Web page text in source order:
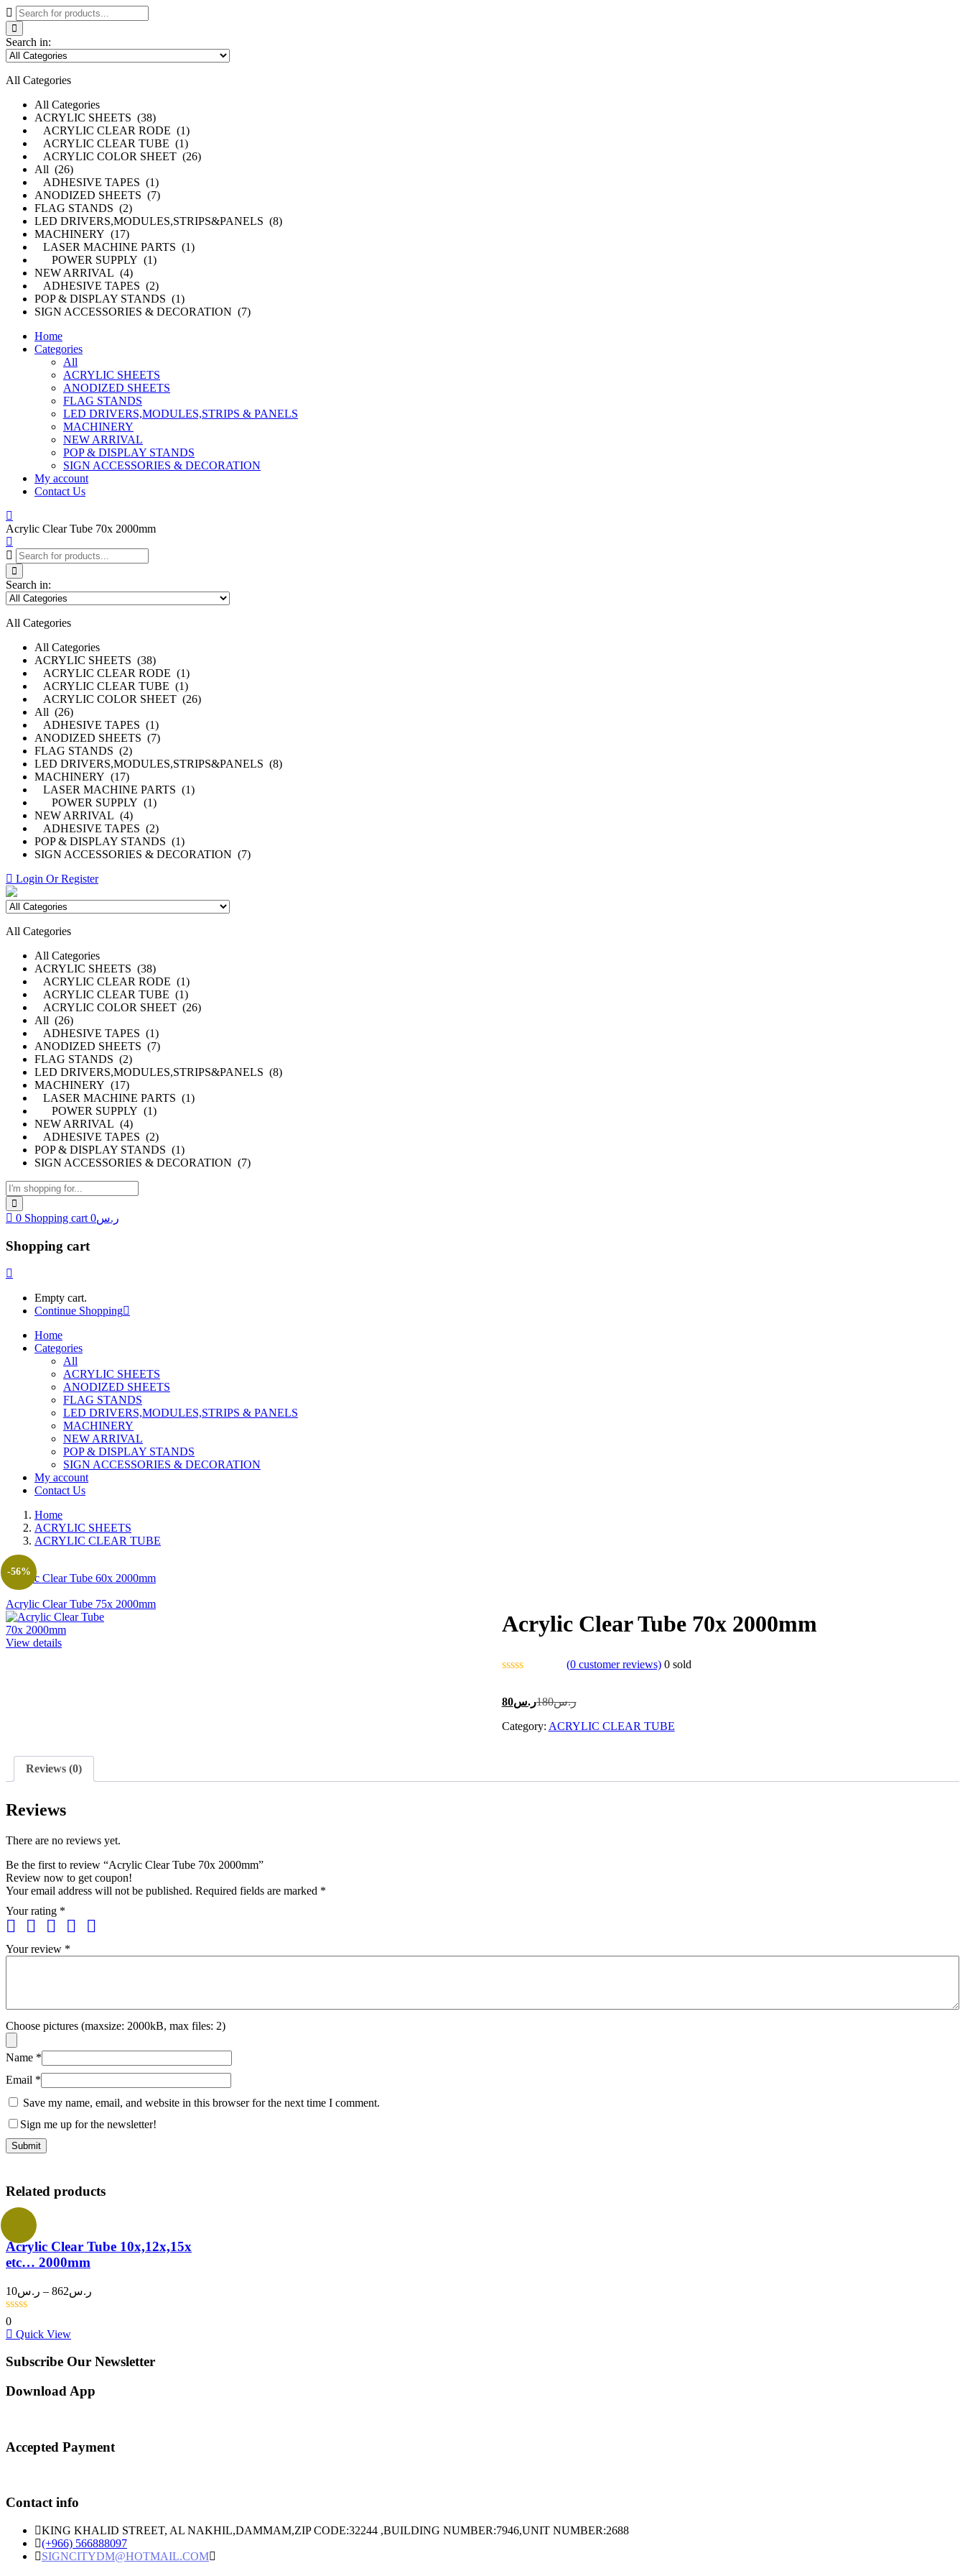
Search in:
All Categories
All Categories
ACRYLIC SHEETS (38)
ACRYLIC CLEAR RODE (1)
ACRYLIC CLEAR TUBE (1)
ACRYLIC COLOR SHEET (26)
All (26)
ADHESIVE TAPES (1)
ANODIZED SHEETS (7)
FLAG STANDS (2)
LED DRIVERS,MODULES,STRIPS&PANELS (8)
MACHINERY (17)
LASER MACHINE PARTS (1)
POWER SUPPLY (1)
NEW ARRIVAL (4)
ADHESIVE TAPES (2)
POP & DISPLAY STANDS (1)
SIGN ACCESSORIES & DECORATION (7)
Home
Categories
All
ACRYLIC SHEETS
ANODIZED SHEETS
FLAG STANDS
LED DRIVERS,MODULES,STRIPS & PANELS
MACHINERY
NEW ARRIVAL
POP & DISPLAY STANDS
SIGN ACCESSORIES & DECORATION
My account
Contact Us
Acrylic Clear Tube 70x 2000mm
Search in:
All Categories
All Categories
ACRYLIC SHEETS (38)
ACRYLIC CLEAR RODE (1)
ACRYLIC CLEAR TUBE (1)
ACRYLIC COLOR SHEET (26)
All (26)
ADHESIVE TAPES (1)
ANODIZED SHEETS (7)
FLAG STANDS (2)
LED DRIVERS,MODULES,STRIPS&PANELS (8)
MACHINERY (17)
LASER MACHINE PARTS (1)
POWER SUPPLY (1)
NEW ARRIVAL (4)
ADHESIVE TAPES (2)
POP & DISPLAY STANDS (1)
SIGN ACCESSORIES & DECORATION (7)
Login Or Register
All Categories
All Categories
ACRYLIC SHEETS (38)
ACRYLIC CLEAR RODE (1)
ACRYLIC CLEAR TUBE (1)
ACRYLIC COLOR SHEET (26)
All (26)
ADHESIVE TAPES (1)
ANODIZED SHEETS (7)
FLAG STANDS (2)
LED DRIVERS,MODULES,STRIPS&PANELS (8)
MACHINERY (17)
LASER MACHINE PARTS (1)
POWER SUPPLY (1)
NEW ARRIVAL (4)
ADHESIVE TAPES (2)
POP & DISPLAY STANDS (1)
SIGN ACCESSORIES & DECORATION (7)
0 Shopping cart ر.س0
Shopping cart
Empty cart.
Continue Shopping
Home
Categories
All
ACRYLIC SHEETS
ANODIZED SHEETS
FLAG STANDS
LED DRIVERS,MODULES,STRIPS & PANELS
MACHINERY
NEW ARRIVAL
POP & DISPLAY STANDS
SIGN ACCESSORIES & DECORATION
My account
Contact Us
Home
ACRYLIC SHEETS
ACRYLIC CLEAR TUBE
Acrylic Clear Tube 60x 2000mm
Acrylic Clear Tube 75x 2000mm
-56%
View details
Acrylic Clear Tube 70x 2000mm
(0customer reviews) 0 sold
ر.س80
Current
is:
ر.س180
Original
was:
Category: ACRYLIC CLEAR TUBE
Reviews (0)
Reviews
There are no reviews yet.
Be the first to review “Acrylic Clear Tube 70x 2000mm”
Review now to get coupon!
Your email address will not be published. Required fields are marked *
Your rating *
Your review *
Choose pictures (maxsize: 2000kB, max files: 2)
Name *
Email *
Save my name, email, and website in this browser for the next time I comment.
Sign me up for the newsletter!
Related products
Acrylic Clear Tube 10x,12x,15x
etc… 2000mm
ر.س10 – ر.س862
0
Quick View
Subscribe Our Newsletter
Download App
Accepted Payment
Contact info
KING KHALID STREET, AL NAKHIL,DAMMAM,ZIP CODE:32244 ,BUILDING NUMBER:7946,UNIT NUMBER:2688
(+966) 566888097
SIGNCITYDM@HOTMAIL.COM